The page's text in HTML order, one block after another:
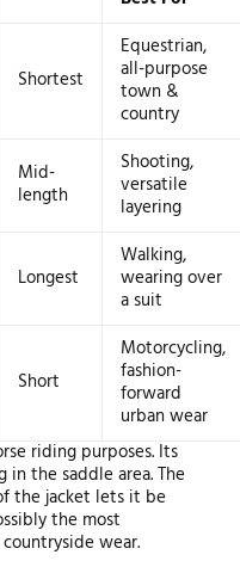
Shortest
Equestrian,
all-purpose
town &
country
Mid-
length
Shooting,
versatile
layering
Longest
Walking,
wearing over
a suit
Short
Motorcycling,
fashion-
forward
urban wear
riding purposes. Its
the saddle area. The
the jacket lets it be
the most
wear.